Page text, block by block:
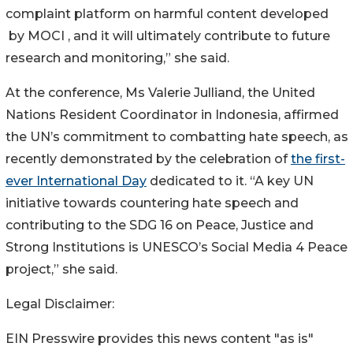
complaint platform on harmful content developed
by MOCI , and it will ultimately contribute to future
research and monitoring,” she said.
At the conference, Ms Valerie Julliand, the United
Nations Resident Coordinator in Indonesia, affirmed
the UN’s commitment to combatting hate speech, as
recently demonstrated by the celebration ofthe first-
ever International Day dedicated to it. “A key UN
initiative towards countering hate speech and
contributing to the SDG 16 on Peace, Justice and
Strong Institutions is UNESCO’s Social Media 4 Peace
project,” she said.
Legal Disclaimer:
EIN Presswire provides this news content "as is"